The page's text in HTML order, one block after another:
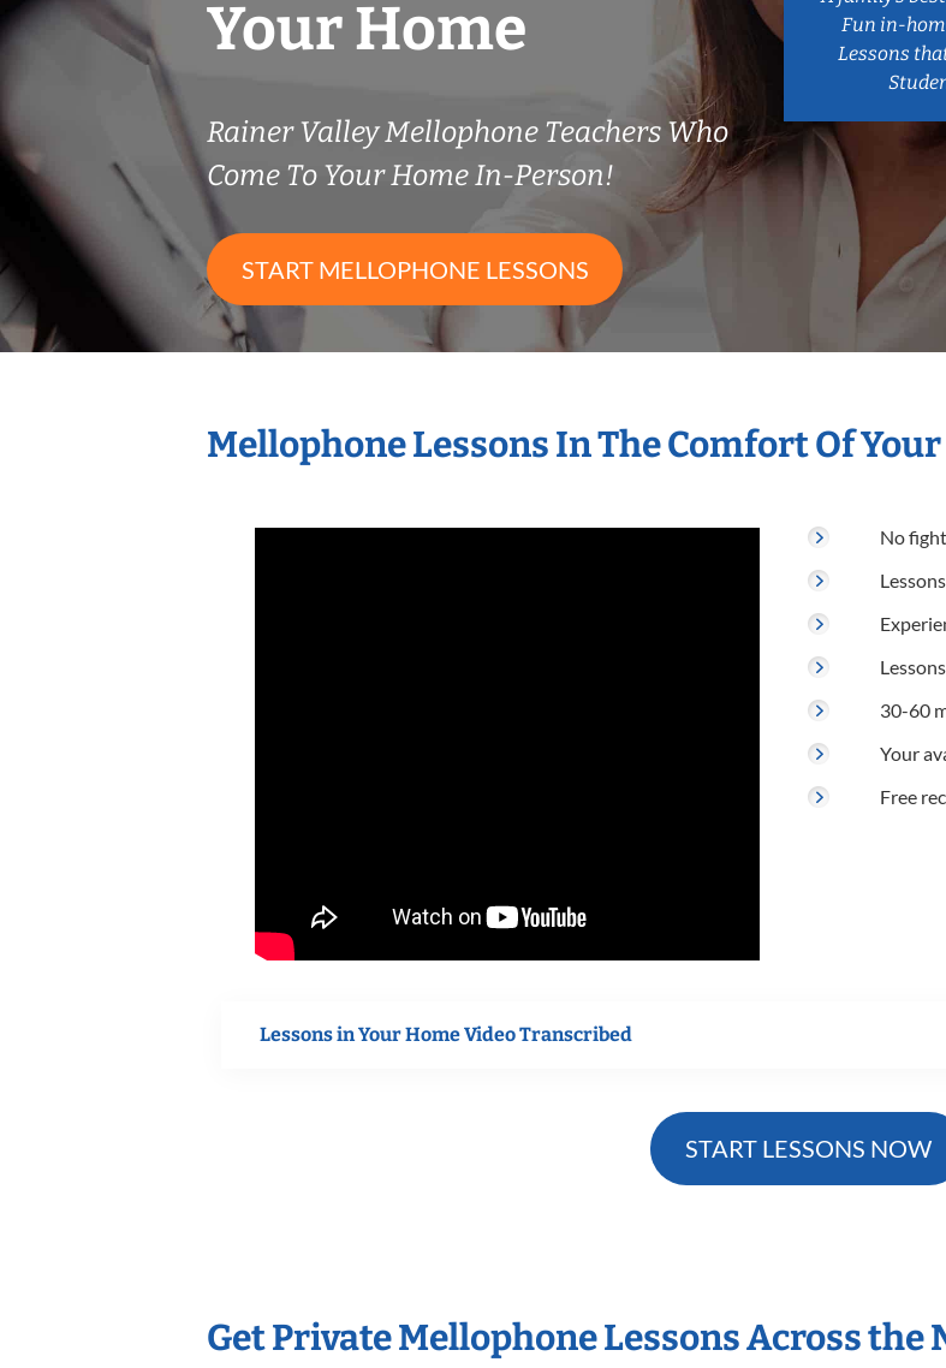
Your Home
Rainer Valley Mellophone Teachers Who
Come To Your Home In-Person!
START MELLOPHONE LESSONS
Fun in-
Lessons
Mellophone Lessons In The Comfort Of
No
30-60
Your
Free
Lessons in Your Home Video Transcribed
START LESSONS NOW
Get Private Mellophone Lessons Across